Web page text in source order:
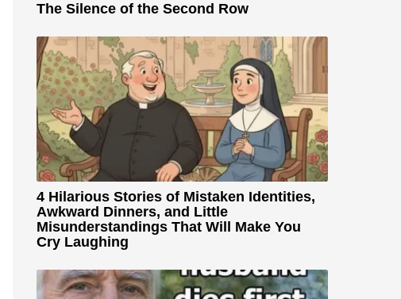
The Silence of the Second Row
4 Hilarious Stories of Mistaken Identities,
Awkward Dinners, and Little
Misunderstandings That Will Make You
Cry Laughing